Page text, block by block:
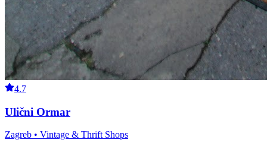
4.7
Ulični Ormar
Zagreb • Vintage & Thrift Shops